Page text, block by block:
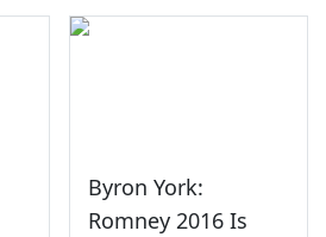
Byron York:
Romney 2016 Is